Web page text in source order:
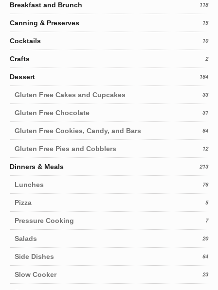
Breakfast and Brunch 118
Canning & Preserves 15
Cocktails 10
Crafts 2
Dessert 164
Gluten Free Cakes and Cupcakes 33
Gluten Free Chocolate 31
Gluten Free Cookies, Candy, and Bars 64
Gluten Free Pies and Cobblers 12
Dinners & Meals 213
Lunches 76
Pizza 5
Pressure Cooking 7
Salads 20
Side Dishes 64
Slow Cooker 23